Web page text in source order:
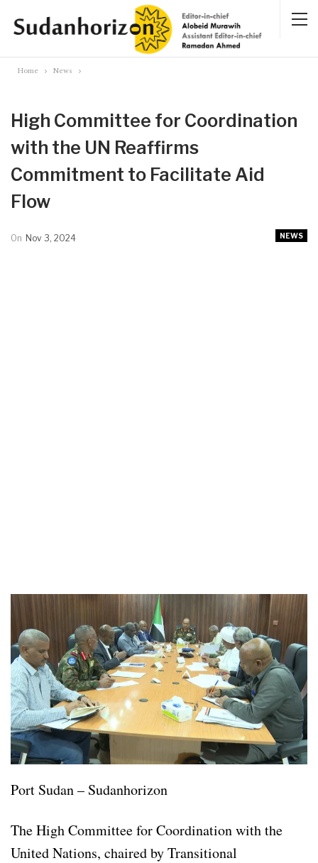
Home News
High Committee for Coordination
with the UN Reaffirms
Commitment to Facilitate Aid
Flow
NEWS
On Nov 3, 2024
Port Sudan – Sudanhorizon
The High Committee for Coordination with the
United Nations, chaired by Transitional